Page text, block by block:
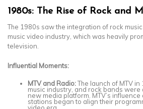
1980s: The Rise of Rock and
The 1980s saw the integration of rock
music video industry, which was heavily
television.
Influential Moments:
MTV and Radio:The launch of MTV
music industry, and rock bands were
new media platform. MTV’s
stations began to align their